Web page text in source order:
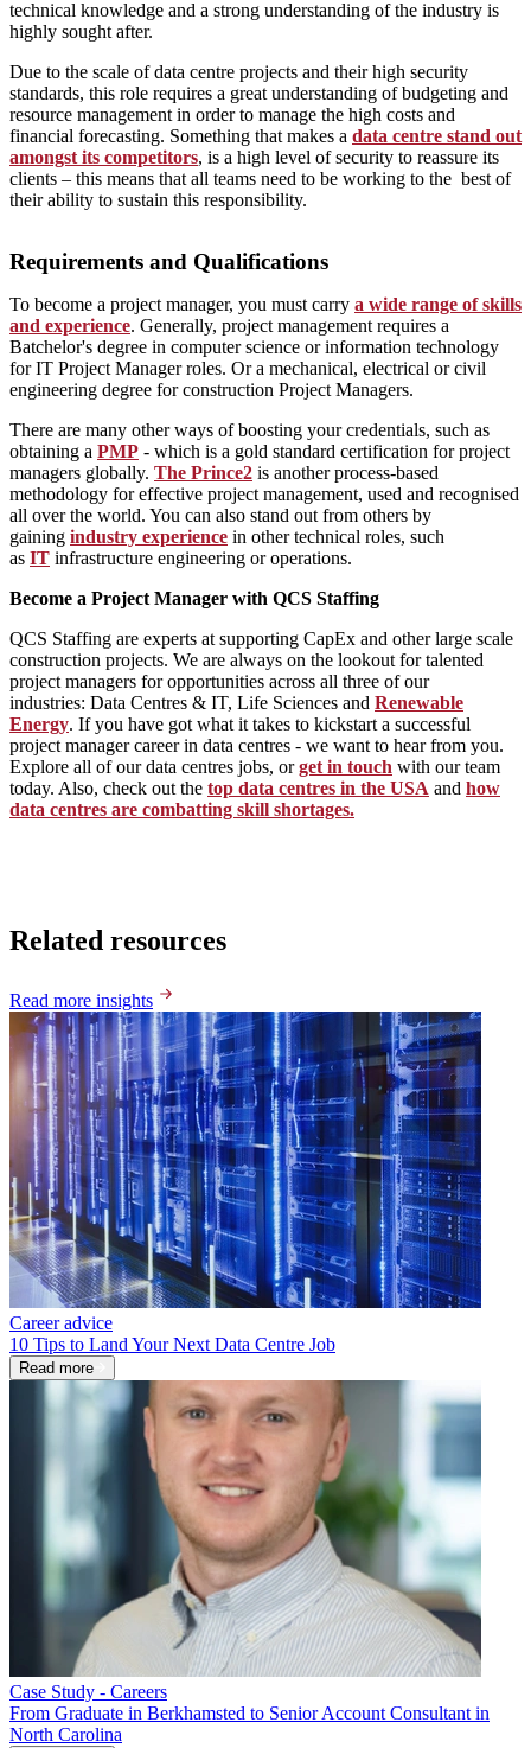
technical knowledge and a strong understanding of the industry is
highly sought after.
Due to the scale of data centre projects and their high security
standards, this role requires a great understanding of budgeting and
resource management in order to manage the high costs and
financial forecasting. Something that makes a data centre stand out
amongst its competitors, is a high level of security to reassure its
clients – this means that all teams need to be working to the best of
their ability to sustain this responsibility.
Requirements and Qualifications
To become a project manager, you must carry a wide range of skills
and experience. Generally, project management requires a
Batchelor's degree in computer science or information technology
for IT Project Manager roles. Or a mechanical, electrical or civil
engineering degree for construction Project Managers.
There are many other ways of boosting your credentials, such as
obtaining a PMP - which is a gold standard certification for project
managers globally. The Prince2 is another process-based
methodology for effective project management, used and recognised
all over the world. You can also stand out from others by
gaining industry experience in other technical roles, such
as IT infrastructure engineering or operations.
Become a Project Manager with QCS Staffing
QCS Staffing are experts at supporting CapEx and other large scale
construction projects. We are always on the lookout for talented
project managers for opportunities across all three of our
industries: Data Centres & IT, Life Sciences and Renewable
Energy. If you have got what it takes to kickstart a successful
project manager career in data centres - we want to hear from you.
Explore all of our data centres jobs, orget in touch with our team
today. Also, check out the top data centres in the USA and how
data centres are combatting skill shortages.
Related resources
Read more insights
Career advice
10 Tips to Land Your Next Data Centre Job
Read more
Case Study - Careers
From Graduate in Berkhamsted to Senior Account Consultant in
North Carolina